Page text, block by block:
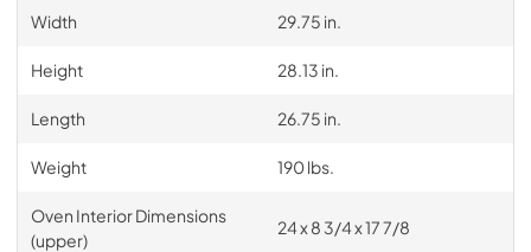
Width 29.75 in.
Height 28.13 in.
Length 26.75 in.
Weight 190 lbs.
Oven Interior Dimensions
(upper)
24 x 8 3/4 x 17 7/8